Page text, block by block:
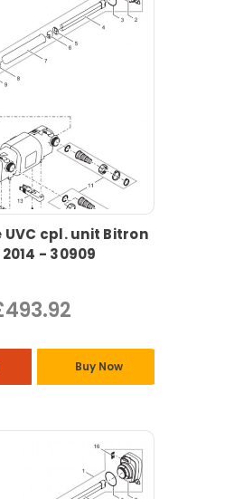
UVC cpl. unit Bitron
2014 - 30909
Buy Now